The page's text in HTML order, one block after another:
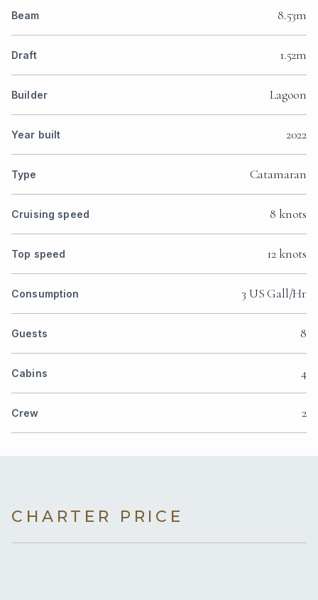
Beam 8.53m
Draft 1.52m
Builder Lagoon
Year built 2022
Type Catamaran
Cruising speed 8 knots
Top speed 12 knots
Consumption 3 US Gall/Hr
Guests 8
Cabins 4
Crew 2
CHARTER PRICE